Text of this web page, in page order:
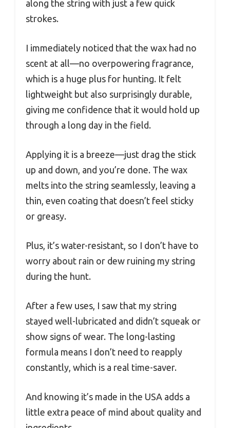
along the string with just a few quick
strokes.
I immediately noticed that the wax had no
scent at all—no overpowering fragrance,
which is a huge plus for hunting. It felt
lightweight but also surprisingly durable,
giving me confidence that it would hold up
through a long day in the field.
Applying it is a breeze—just drag the stick
up and down, and you’re done. The wax
melts into the string seamlessly, leaving a
thin, even coating that doesn’t feel sticky
or greasy.
Plus, it’s water-resistant, so I don’t have to
worry about rain or dew ruining my string
during the hunt.
After a few uses, I saw that my string
stayed well-lubricated and didn’t squeak or
show signs of wear. The long-lasting
formula means I don’t need to reapply
constantly, which is a real time-saver.
And knowing it’s made in the USA adds a
little extra peace of mind about quality and